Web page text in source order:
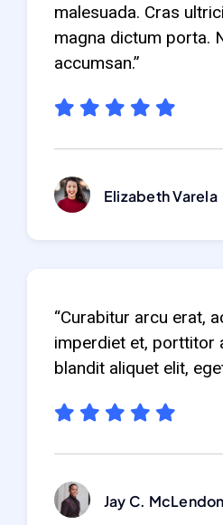
malesuada. Cras
magna dictum porta.
accumsan.”
Elizabeth Varela
“Curabitur arcu erat,
imperdiet et, porttitor
blandit aliquet elit,
Jay C. McLendon